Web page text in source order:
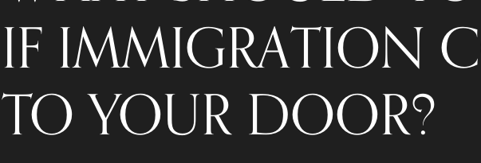
IF IMMIGRATION
TO YOUR DOOR?